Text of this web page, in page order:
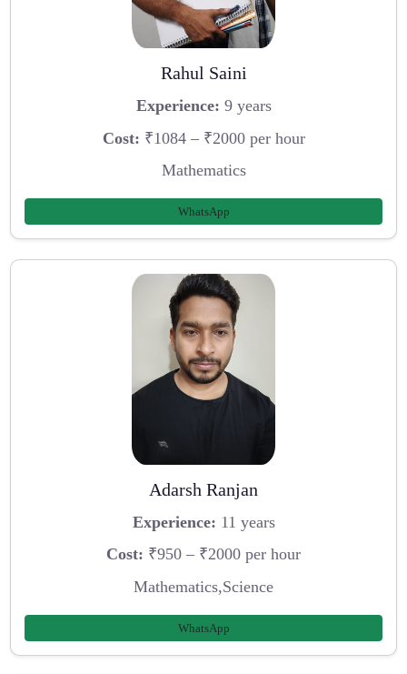
Rahul Saini
Experience: 9 years
Cost: ₹1084 – ₹2000 per hour
Mathematics
WhatsApp
Adarsh Ranjan
Experience: 11 years
Cost: ₹950 – ₹2000 per hour
Mathematics,Science
WhatsApp